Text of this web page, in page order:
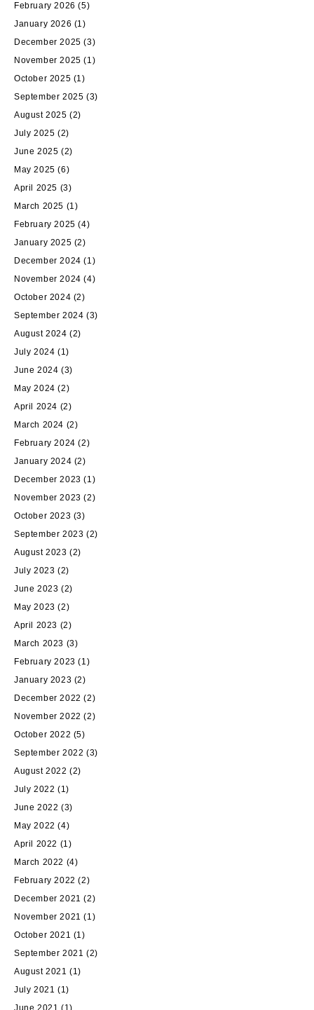
February 2026 (5)
January 2026 (1)
December 2025 (3)
November 2025 (1)
October 2025 (1)
September 2025 (3)
August 2025 (2)
July 2025 (2)
June 2025 (2)
May 2025 (6)
April 2025 (3)
March 2025 (1)
February 2025 (4)
January 2025 (2)
December 2024 (1)
November 2024 (4)
October 2024 (2)
September 2024 (3)
August 2024 (2)
July 2024 (1)
June 2024 (3)
May 2024 (2)
April 2024 (2)
March 2024 (2)
February 2024 (2)
January 2024 (2)
December 2023 (1)
November 2023 (2)
October 2023 (3)
September 2023 (2)
August 2023 (2)
July 2023 (2)
June 2023 (2)
May 2023 (2)
April 2023 (2)
March 2023 (3)
February 2023 (1)
January 2023 (2)
December 2022 (2)
November 2022 (2)
October 2022 (5)
September 2022 (3)
August 2022 (2)
July 2022 (1)
June 2022 (3)
May 2022 (4)
April 2022 (1)
March 2022 (4)
February 2022 (2)
December 2021 (2)
November 2021 (1)
October 2021 (1)
September 2021 (2)
August 2021 (1)
July 2021 (1)
June 2021 (1)